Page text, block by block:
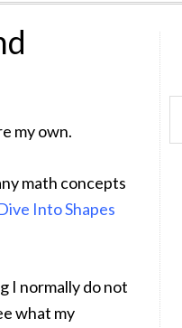
my own.
math concepts
Into Shapes
I normally do not
what my